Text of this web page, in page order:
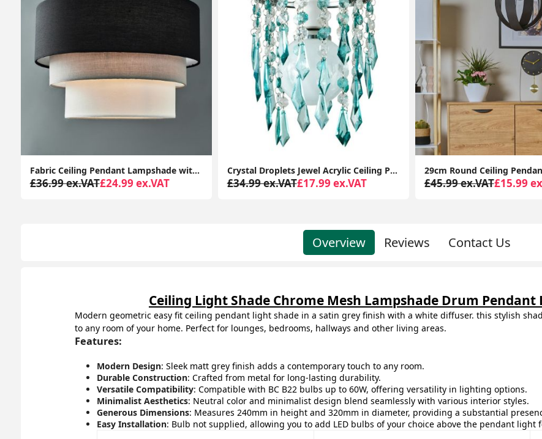
Crystal Droplets Jewel Acrylic Ceiling Pendant Light Shade - Effortless Lampshade Fit
£34.99 ex.VAT£17.99 ex.VAT
29cm Round Ceiling Pendant Light Shade Easy Fit Bedroom Lampshade LED Bulb Lamp
£45.99 ex.VAT£15.99 ex.VAT £35.99 ex.VAT£18.99
Overview Reviews Contact Us
Ceiling Light Shade Chrome Mesh Lampshade Drum
Modern geometric easy fit ceiling pendant light shade in a satin grey finish with a white diffuser. this stylish
to any room of your home. Perfect for lounges, bedrooms, hallways and other living areas.
Features:
Modern Design: Sleek matt grey finish adds a contemporary touch to any room.
Durable Construction: Crafted from metal for long-lasting durability.
Versatile Compatibility: Compatible with BC B22 bulbs up to 60W, offering versatility in lighting options.
Minimalist Aesthetics: Neutral color and minimalist design blend seamlessly with various interior styles.
Generous Dimensions: Measures 240mm in height and 320mm in diameter, providing a substantial
Easy Installation: Bulb not supplied, allowing you to add LED bulbs of your choice above the pendant